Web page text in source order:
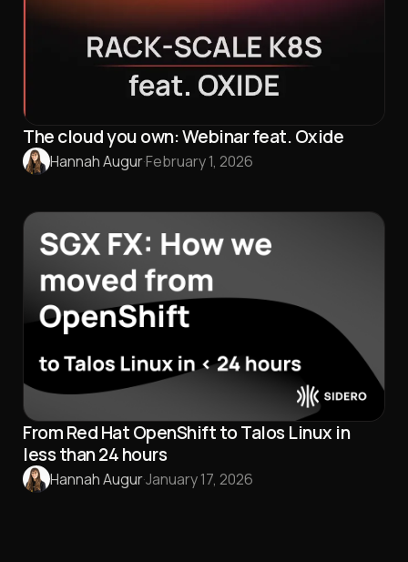
The cloud you own: Webinar feat. Oxide
Hannah Augur·February 1, 2026
From Red Hat OpenShift to Talos Linux in
less than 24 hours
Hannah Augur·January 17, 2026